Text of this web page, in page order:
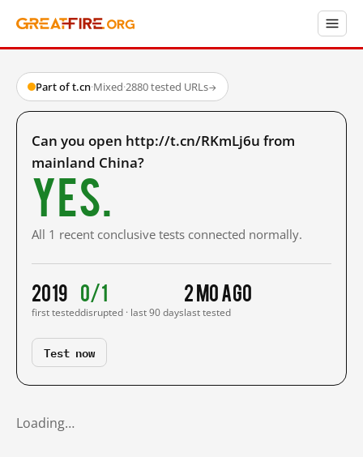
Part of t.cn·Mixed·2880 tested URLs→
Can you open http://t.cn/RKmLj6u from
mainland China?
Yes.
All 1 recent conclusive tests connected normally.
2019
first tested
0/1
disrupted · last 90 days
2 mo ago
last tested
Test now
Loading…